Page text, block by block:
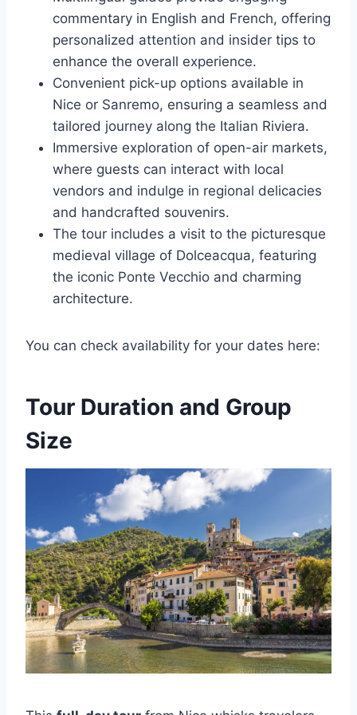
commentary in English and French, offering
personalized attention and insider tips to
enhance the overall experience.
Convenient pick-up options available in
Nice or Sanremo, ensuring a seamless and
tailored journey along the Italian Riviera.
Immersive exploration of open-air markets,
where guests can interact with local
vendors and indulge in regional delicacies
and handcrafted souvenirs.
The tour includes a visit to the picturesque
medieval village of Dolceacqua, featuring
the iconic Ponte Vecchio and charming
architecture.
You can check availability for your dates here:
Tour Duration and Group
Size